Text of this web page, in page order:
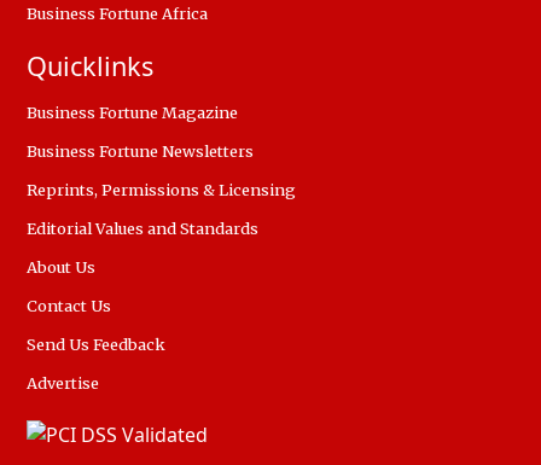
Business Fortune Africa
Quicklinks
Business Fortune Magazine
Business Fortune Newsletters
Reprints, Permissions & Licensing
Editorial Values and Standards
About Us
Contact Us
Send Us Feedback
Advertise